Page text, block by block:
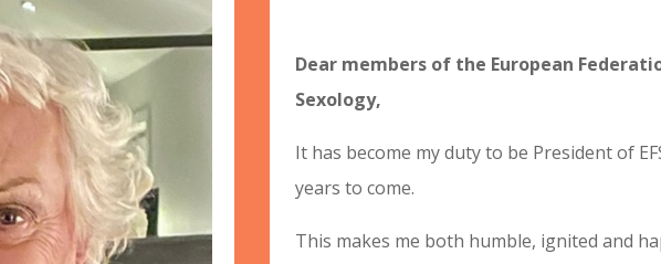
Dear members of the European
Sexology,
It has become my duty to be President of
years to come.
This makes me both humble, ignited and